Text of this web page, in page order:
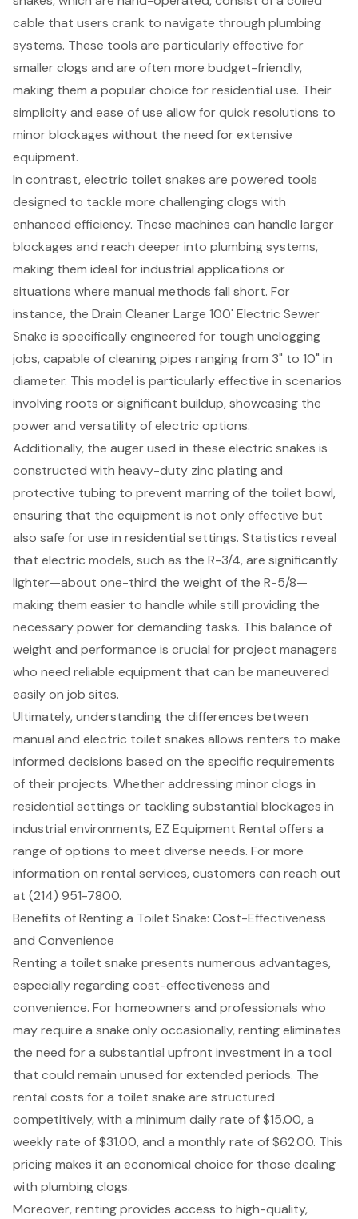
cable that users crank to navigate through plumbing
systems. These tools are particularly effective for
smaller clogs and are often more budget-friendly,
making them a popular choice for residential use. Their
simplicity and ease of use allow for quick resolutions to
minor blockages without the need for extensive
equipment.
In contrast,electric toilet snakes are powered tools
designed to tackle more challenging clogs with
enhanced efficiency. These machines can handle larger
blockages and reach deeper into plumbing systems,
making them ideal for industrial applications or
situations where manual methods fall short. For
instance, the Drain Cleaner Large 100' Electric Sewer
Snake is specifically engineered for tough unclogging
jobs, capable of cleaning pipes ranging from 3" to 10" in
diameter. This model is particularly effective in scenarios
involving roots or significant buildup, showcasing the
power and versatility of electric options.
Additionally, the auger used in these electric snakes is
constructed with heavy-duty zinc plating and
protective tubing to prevent marring of the toilet bowl,
ensuring that the equipment is not only effective but
also safe for use in residential settings. Statistics reveal
that electric models, such as the R-3/4, are significantly
lighter—about one-third the weight of the R-5/8—
making them easier to handle while still providing the
necessary power for demanding tasks. This balance of
weight and performance is crucial for project managers
who need reliable equipment that can be maneuvered
easily on job sites.
Ultimately, understanding the differences between
manual and electric toilet snakes allows renters to make
informed decisions based on the specific requirements
of their projects. Whether addressing minor clogs in
residential settings or tackling substantial blockages in
industrial environments, EZ Equipment Rental offers a
range of options to meet diverse needs. For more
information on rental services, customers can reach out
at (214) 951-7800.
Benefits of Renting a Toilet Snake: Cost-Effectiveness
and Convenience
Renting a toilet snake presents numerous advantages,
especially regarding cost-effectiveness and
convenience. For homeowners and professionals who
may require a snake only occasionally, renting eliminates
the need for a substantial upfront investment in a tool
that could remain unused for extended periods. The
rental costs for a toilet snake are structured
competitively, with a minimum daily rate of $15.00, a
weekly rate of $31.00, and a monthly rate of $62.00. This
pricing makes it an economical choice for those dealing
with plumbing clogs.
Moreover, renting provides access to high-quality,